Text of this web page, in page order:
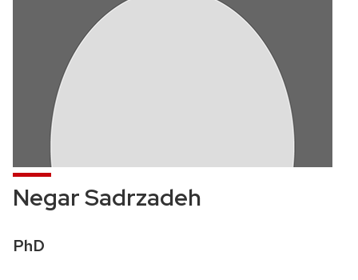
Negar Sadrzadeh
Credentials:
PhD